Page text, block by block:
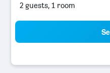
2 guests, 1 room